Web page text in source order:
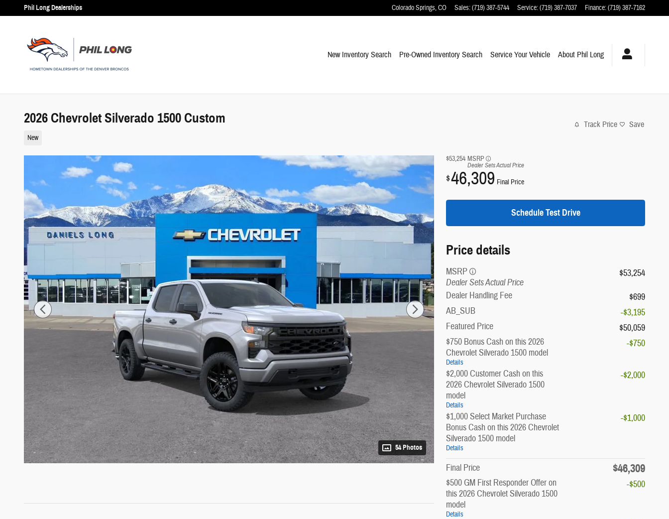
Skip to main content
Phil Long Dealerships Colorado Springs,CO Sales:(719) 387-5744 Service:(719) 387-7037 Finance:(719) 387-7162
New Inventory Search Pre-Owned Inventory Search Service Your Vehicle About Phil Long
2026 Chevrolet Silverado 1500 Custom
New
Track Price Save
54 Photos
$53,254 MSRP
Dealer Sets Actual Price
$46,309 Final Price
Schedule Test Drive
Price details
MSRP
Dealer Sets Actual Price
$53,254
Dealer Handling Fee
$699
AB_SUB
-$3,195
Featured Price
$50,059
$750 Bonus Cash on this 2026
Chevrolet Silverado 1500 model
Details
-$750
$2,000 Customer Cash on this
2026 Chevrolet Silverado 1500
model
Details
-$2,000
$1,000 Select Market Purchase
Bonus Cash on this 2026 Chevrolet
Silverado 1500 model
Details
-$1,000
Final Price $46,309
$500 GM First Responder Offer on
this 2026 Chevrolet Silverado 1500
model
Details
-$500